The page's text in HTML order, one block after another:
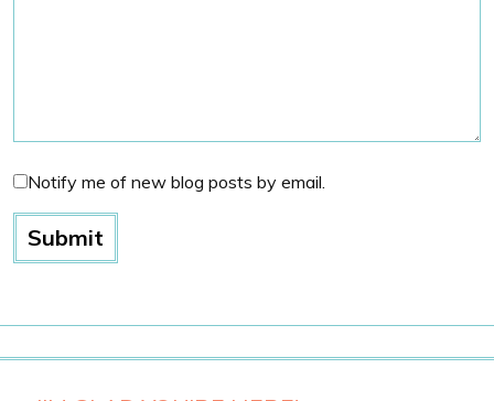
Notify me of new blog posts by email.